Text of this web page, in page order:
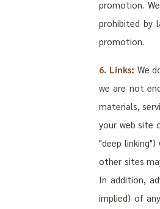
promotion.
prohibited by
promotion.
6. Links: We
we are not
materials,
your web site
"deep
other sites
In addition,
implied) of